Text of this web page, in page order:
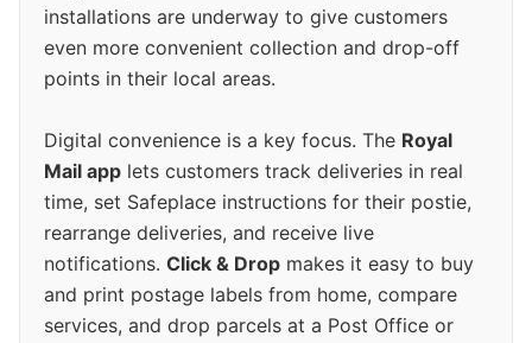
installations are underway to give customers
even more convenient collection and drop-off
points in their local areas.
Digital convenience is a key focus. The Royal
Mail app lets customers track deliveries in real
time, set Safeplace instructions for their postie,
rearrange deliveries, and receive live
notifications. Click & Drop makes it easy to buy
and print postage labels from home, compare
services, and drop parcels at a Post Office or